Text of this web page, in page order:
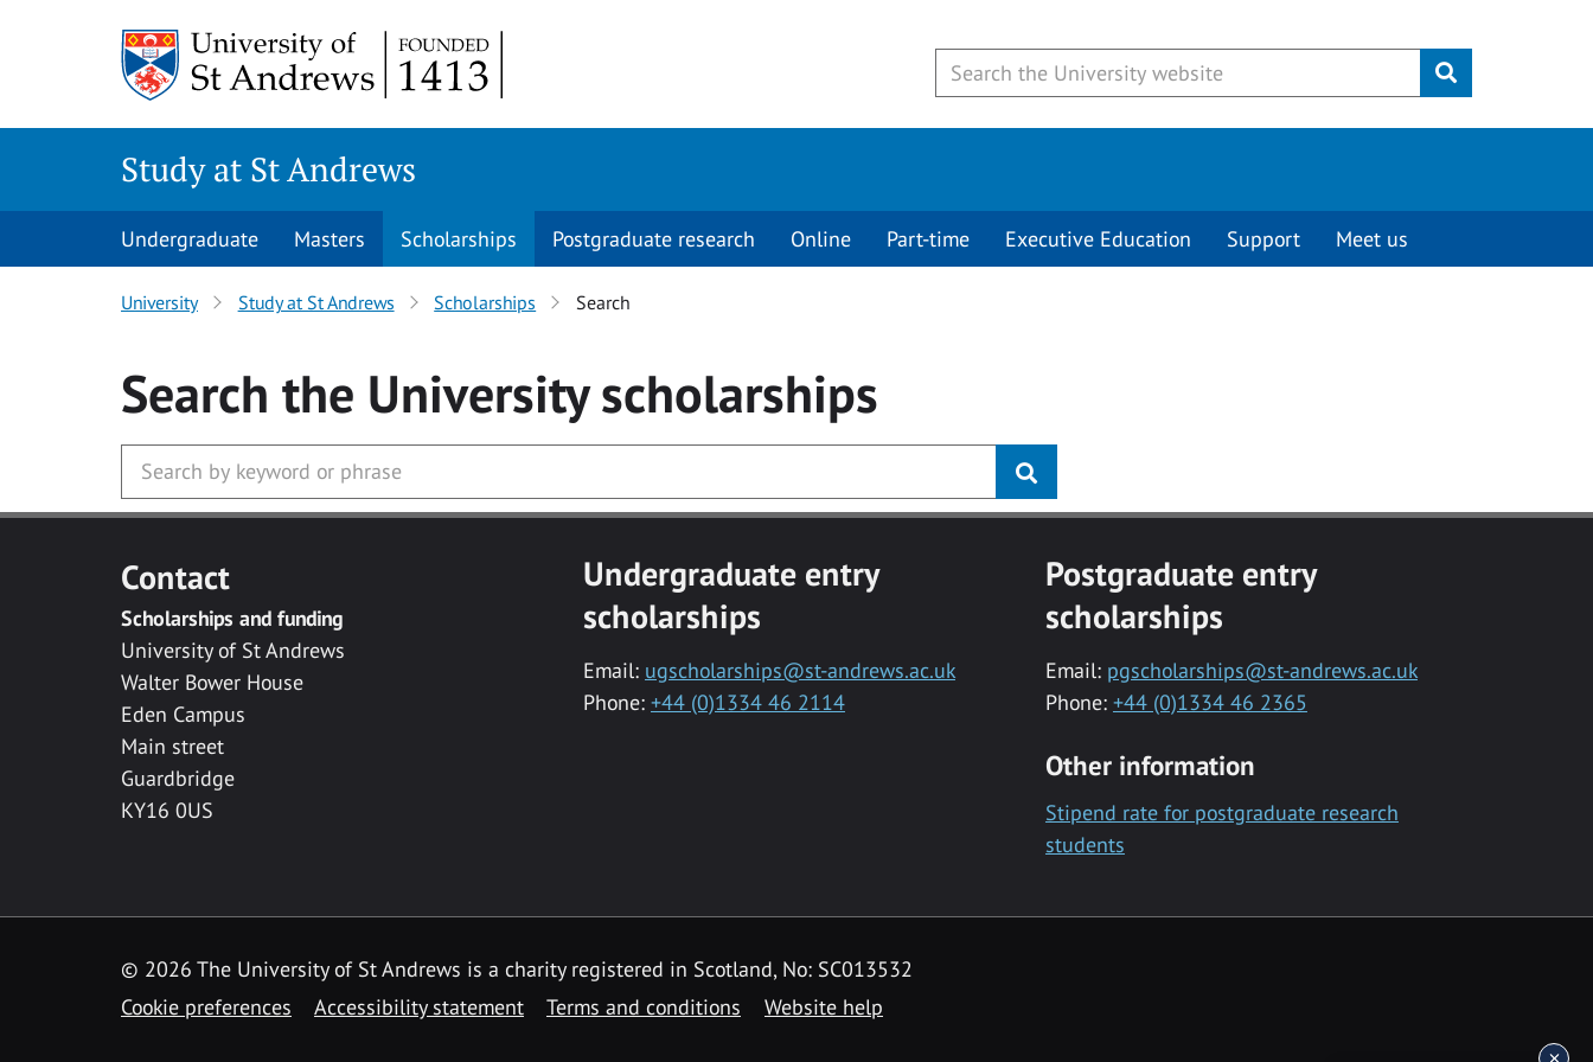
Submit
Study at St Andrews
Undergraduate Masters Scholarships Postgraduate research Online Part-time Executive Education Support Meet us
University Study at St Andrews Scholarships Search
Search the Universityscholarships
Contact
Scholarships and funding
University of St Andrews
Walter Bower House
Eden Campus
Main street
Guardbridge
KY16 0US
Undergraduate entry
scholarships
Email: ugscholarships@st-andrews.ac.uk
Phone: +44 (0)1334 46 2114
Postgraduate entry
scholarships
Email: pgscholarships@st-andrews.ac.uk
Phone: +44 (0)1334 46 2365
Other information
Stipend rate for postgraduate research
students
© 2026 The University of St Andrews is a charity registered in Scotland, No: SC013532
Cookie preferences
Accessibility statement Terms and conditions Website help